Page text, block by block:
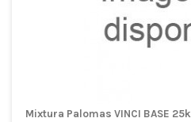
Mixtura Palomas VINCI BASE 25k